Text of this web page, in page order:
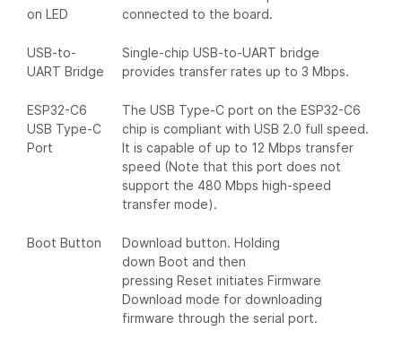
on LED
connected to the board.
USB-to-
UART Bridge
Single-chip USB-to-UART bridge
provides transfer rates up to 3 Mbps.
ESP32-C6
USB Type-C
Port
The USB Type-C port on the ESP32-C6
chip is compliant with USB 2.0 full speed.
It is capable of up to 12 Mbps transfer
speed (Note that this port does not
support the 480 Mbps high-speed
transfer mode).
Boot Button
Download button. Holding
down Boot and then
pressing Reset initiates Firmware
Download mode for downloading
firmware through the serial port.